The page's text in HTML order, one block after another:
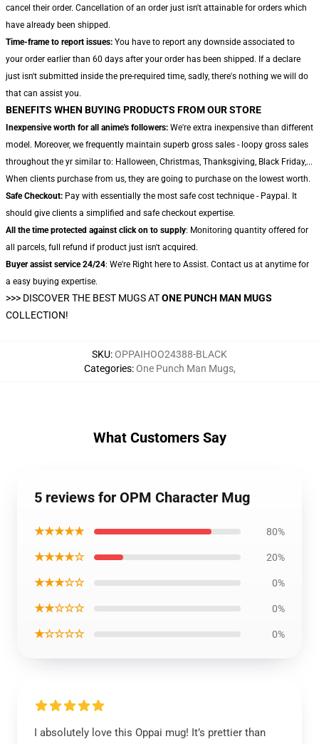
cancel their order. Cancellation of an order just isn't attainable for orders which
have already been shipped.
Time-frame to report issues: You have to report any downside associated to
your order earlier than 60 days after your order has been shipped. If a declare
just isn't submitted inside the pre-required time, sadly, there's nothing we will do
that can assist you.
BENEFITS WHEN BUYING PRODUCTS FROM OUR STORE
Inexpensive worth for all anime's followers: We're extra inexpensive than different
model. Moreover, we frequently maintain superb gross sales - loopy gross sales
throughout the yr similar to: Halloween, Christmas, Thanksgiving, Black Friday,...
When clients purchase from us, they are going to purchase on the lowest worth.
Safe Checkout: Pay with essentially the most safe cost technique - Paypal. It
should give clients a simplified and safe checkout expertise.
All the time protected against click on to supply: Monitoring quantity offered for
all parcels, full refund if product just isn't acquired.
Buyer assist service 24/24: We're Right here to Assist. Contact us at anytime for
a easy buying expertise.
>>> DISCOVER THE BEST MUGS ATONE PUNCH MAN MUGS
COLLECTION!
SKU:OPPAIHOO24388-BLACK
Categories:One Punch Man Mugs,
What Customers Say
5 reviews for OPM Character Mug
★★★★★ 80%
★★★★☆ 20%
★★★☆☆ 0%
★★☆☆☆ 0%
★☆☆☆☆ 0%
I absolutely love this Oppai mug! It’s prettier than